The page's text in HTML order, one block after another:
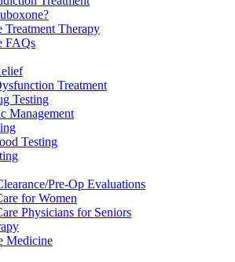
Treatment Therapy
FAQs
Treatment
Testing
Management
Testing
Pre-Op Evaluations
for Women
Physicians for Seniors
Medicine